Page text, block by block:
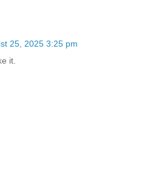
25, 2025 3:25 pm
it.